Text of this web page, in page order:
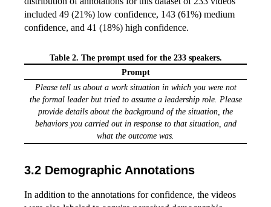
included 49 (21%) low confidence, 143 (61%) medium
confidence, and 41 (18%) high confidence.
Table 2. The prompt used for the 233 speakers.
Prompt
Please tell us about a work situation in which you were not
the formal leader but tried to assume a leadership role. Please
provide details about the background of the situation, the
behaviors you carried out in response to that situation, and
what the outcome was.
Demographic Annotations
In addition to the annotations for confidence, the videos